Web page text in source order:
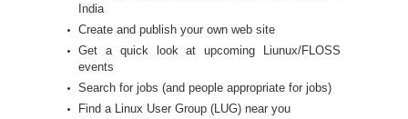
India
Create and publish your own web site
Get a quick look at upcoming Liunux/FLOSS
events
Search for jobs (and people appropriate for jobs)
Find a Linux User Group (LUG) near you